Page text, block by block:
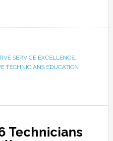
SERVICE EXCELLENCE,
TECHNICIANS EDUCATION
Technicians